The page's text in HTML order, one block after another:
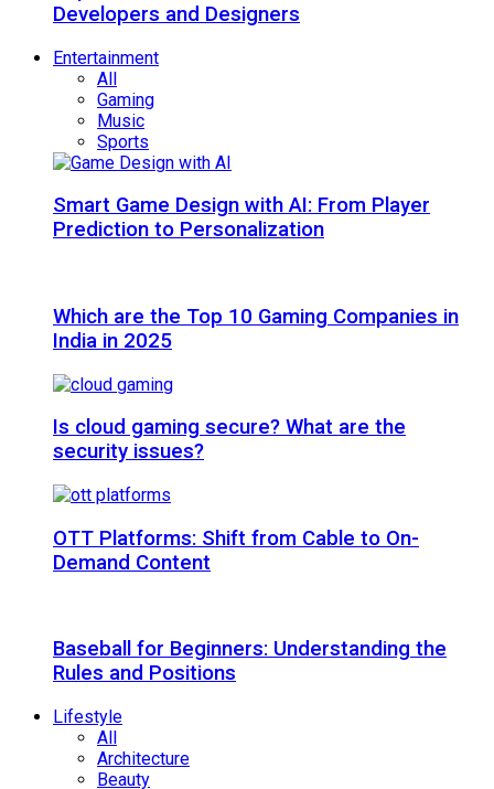
Developers and Designers
Entertainment
All
Gaming
Music
Sports
Smart Game Design with AI: From Player
Prediction to Personalization
Which are the Top 10 Gaming Companies in
India in 2025
Is cloud gaming secure? What are the
security issues?
OTT Platforms: Shift from Cable to On-
Demand Content
Baseball for Beginners: Understanding the
Rules and Positions
Lifestyle
All
Architecture
Beauty